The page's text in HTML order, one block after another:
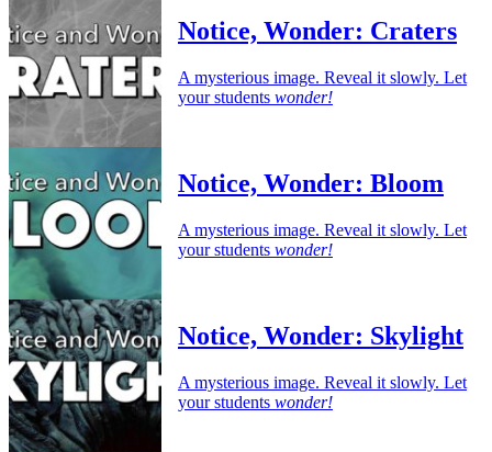
Notice, Wonder: Craters
A mysterious image. Reveal it slowly. Let
your students wonder!
Notice, Wonder: Bloom
A mysterious image. Reveal it slowly. Let
your students wonder!
Notice, Wonder: Skylight
A mysterious image. Reveal it slowly. Let
your students wonder!